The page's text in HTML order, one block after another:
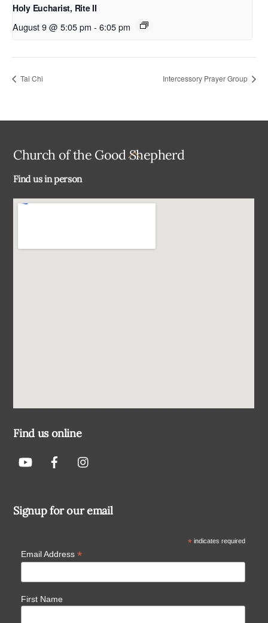
Holy Eucharist, Rite II
August 9 @ 5:05 pm - 6:05 pm
Tai Chi Intercessory Prayer Group
Back
Church of the Good Shepherd
Find us in person
Find us online
Signup for our email
*indicates required
Email Address *
First Name